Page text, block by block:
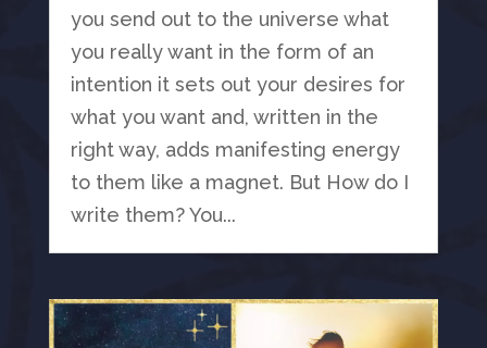
you send out to the universe what
you really want in the form of an
intention it sets out your desires for
what you want and, written in the
right way, adds manifesting energy
to them like a magnet. But How do I
write them? You...